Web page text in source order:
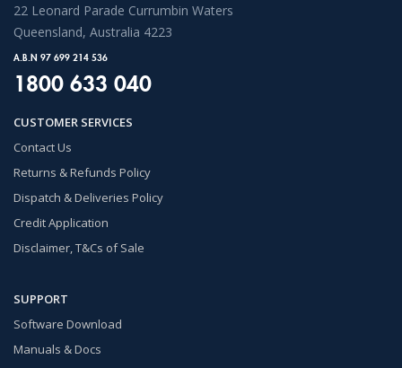
22 Leonard Parade Currumbin Waters
Queensland, Australia 4223
A.B.N 97 699 214 536
1800 633 040
CUSTOMER SERVICES
Contact Us
Returns & Refunds Policy
Dispatch & Deliveries Policy
Credit Application
Disclaimer, T&Cs of Sale
SUPPORT
Software Download
Manuals & Docs